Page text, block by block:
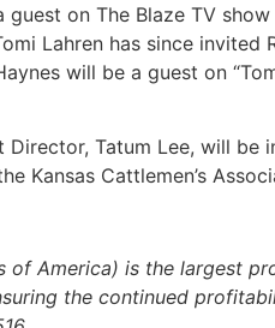
on The Blaze TV
Lahren has since invited
will be a guest on
Tatum Lee, will
Kansas Cattlemen’s
of America) is the largest
the continued